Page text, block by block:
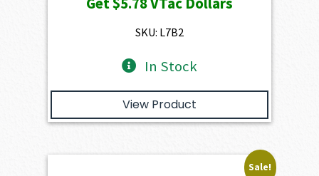
was:
$649.00.
is:
SKU: L7B2
In Stock
View Product
Sale!